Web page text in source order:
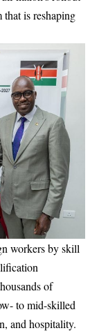
is reshaping
workers by skill
of
to mid-skilled
and hospitality.